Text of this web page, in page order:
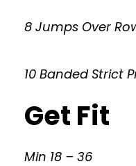
8 Jumps Over
10 Banded Strict
Get Fit
Min 18 – 36